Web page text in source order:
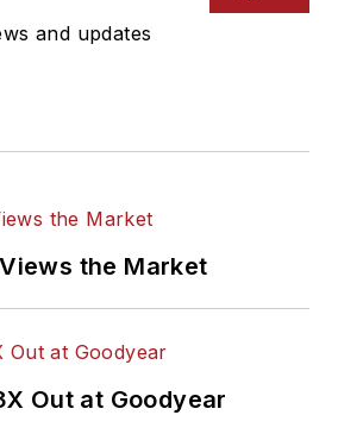
and updates
the Market
Out at Goodyear